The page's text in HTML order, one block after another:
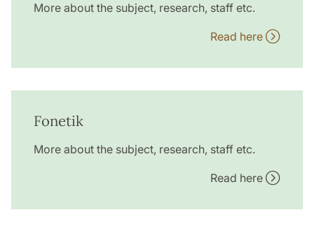
More about the subject, research, staff etc.
Read here
Fonetik
More about the subject, research, staff etc.
Read here